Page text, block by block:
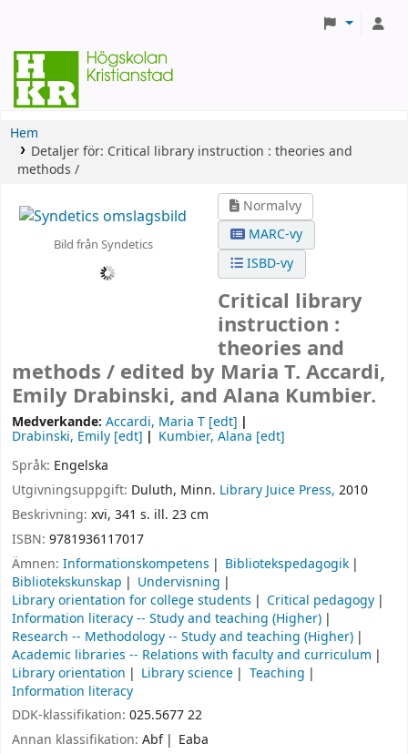
Hem
Detaljer för: Critical library instruction : theories and
methods /
Bild från Syndetics
Normalvy
MARC-vy
ISBD-vy
Critical library
instruction :
theories and
methods / edited by Maria T. Accardi,
Emily Drabinski, and Alana Kumbier.
Medverkande: Accardi, Maria T [edt]
Drabinski, Emily [edt] Kumbier, Alana [edt]
Språk: Engelska
Utgivningsuppgift: Duluth, Minn. Library Juice Press, 2010
Beskrivning: xvi, 341 s. ill. 23 cm
ISBN: 9781936117017
Ämnen: Informationskompetens
Bibliotekspedagogik
Bibliotekskunskap
Undervisning
Library orientation for college students
Critical pedagogy
Information literacy -- Study and teaching (Higher)
Research -- Methodology -- Study and teaching (Higher)
Academic libraries -- Relations with faculty and curriculum
Library orientation
Library science
Teaching
Information literacy
DDK-klassifikation: 025.5677 22
Annan klassifikation: Abf
Eaba